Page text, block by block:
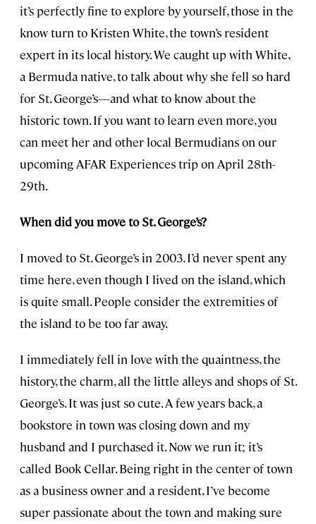
it’s perfectly fine to explore by yourself, those in the
know turn to Kristen White, the town’s resident
expert in its local history. We caught up with White,
a Bermuda native, to talk about why she fell so hard
for St. George’s—and what to know about the
historic town. If you want to learn even more, you
can meet her and other local Bermudians on our
upcoming AFAR Experiences trip on April 28th-
29th.
When did you move to St. George’s?
I moved to St. George’s in 2003. I’d never spent any
time here, even though I lived on the island, which
is quite small. People consider the extremities of
the island to be too far away.
I immediately fell in love with the quaintness, the
history, the charm, all the little alleys and shops of St.
George’s. It was just so cute. A few years back, a
bookstore in town was closing down and my
husband and I purchased it. Now we run it; it’s
called Book Cellar. Being right in the center of town
as a business owner and a resident, I’ve become
super passionate about the town and making sure